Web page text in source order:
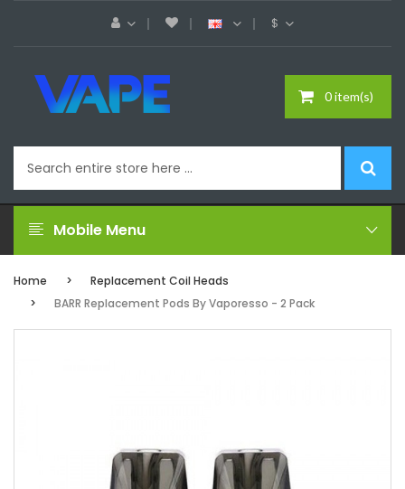
$
0 item(s)
Mobile Menu
Home
Replacement Coil Heads
BARR Replacement Pods By Vaporesso - 2 Pack